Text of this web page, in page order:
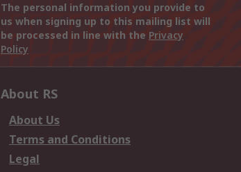
The personal information you provide to
us when signing up to this mailing list will
be processed in line with the Privacy
Policy
About RS
About Us
Terms and Conditions
Legal